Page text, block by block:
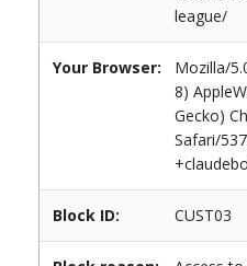
league/
Your Browser:
Mozilla/
8)
Gecko)
Safari/
Block ID: CUST03